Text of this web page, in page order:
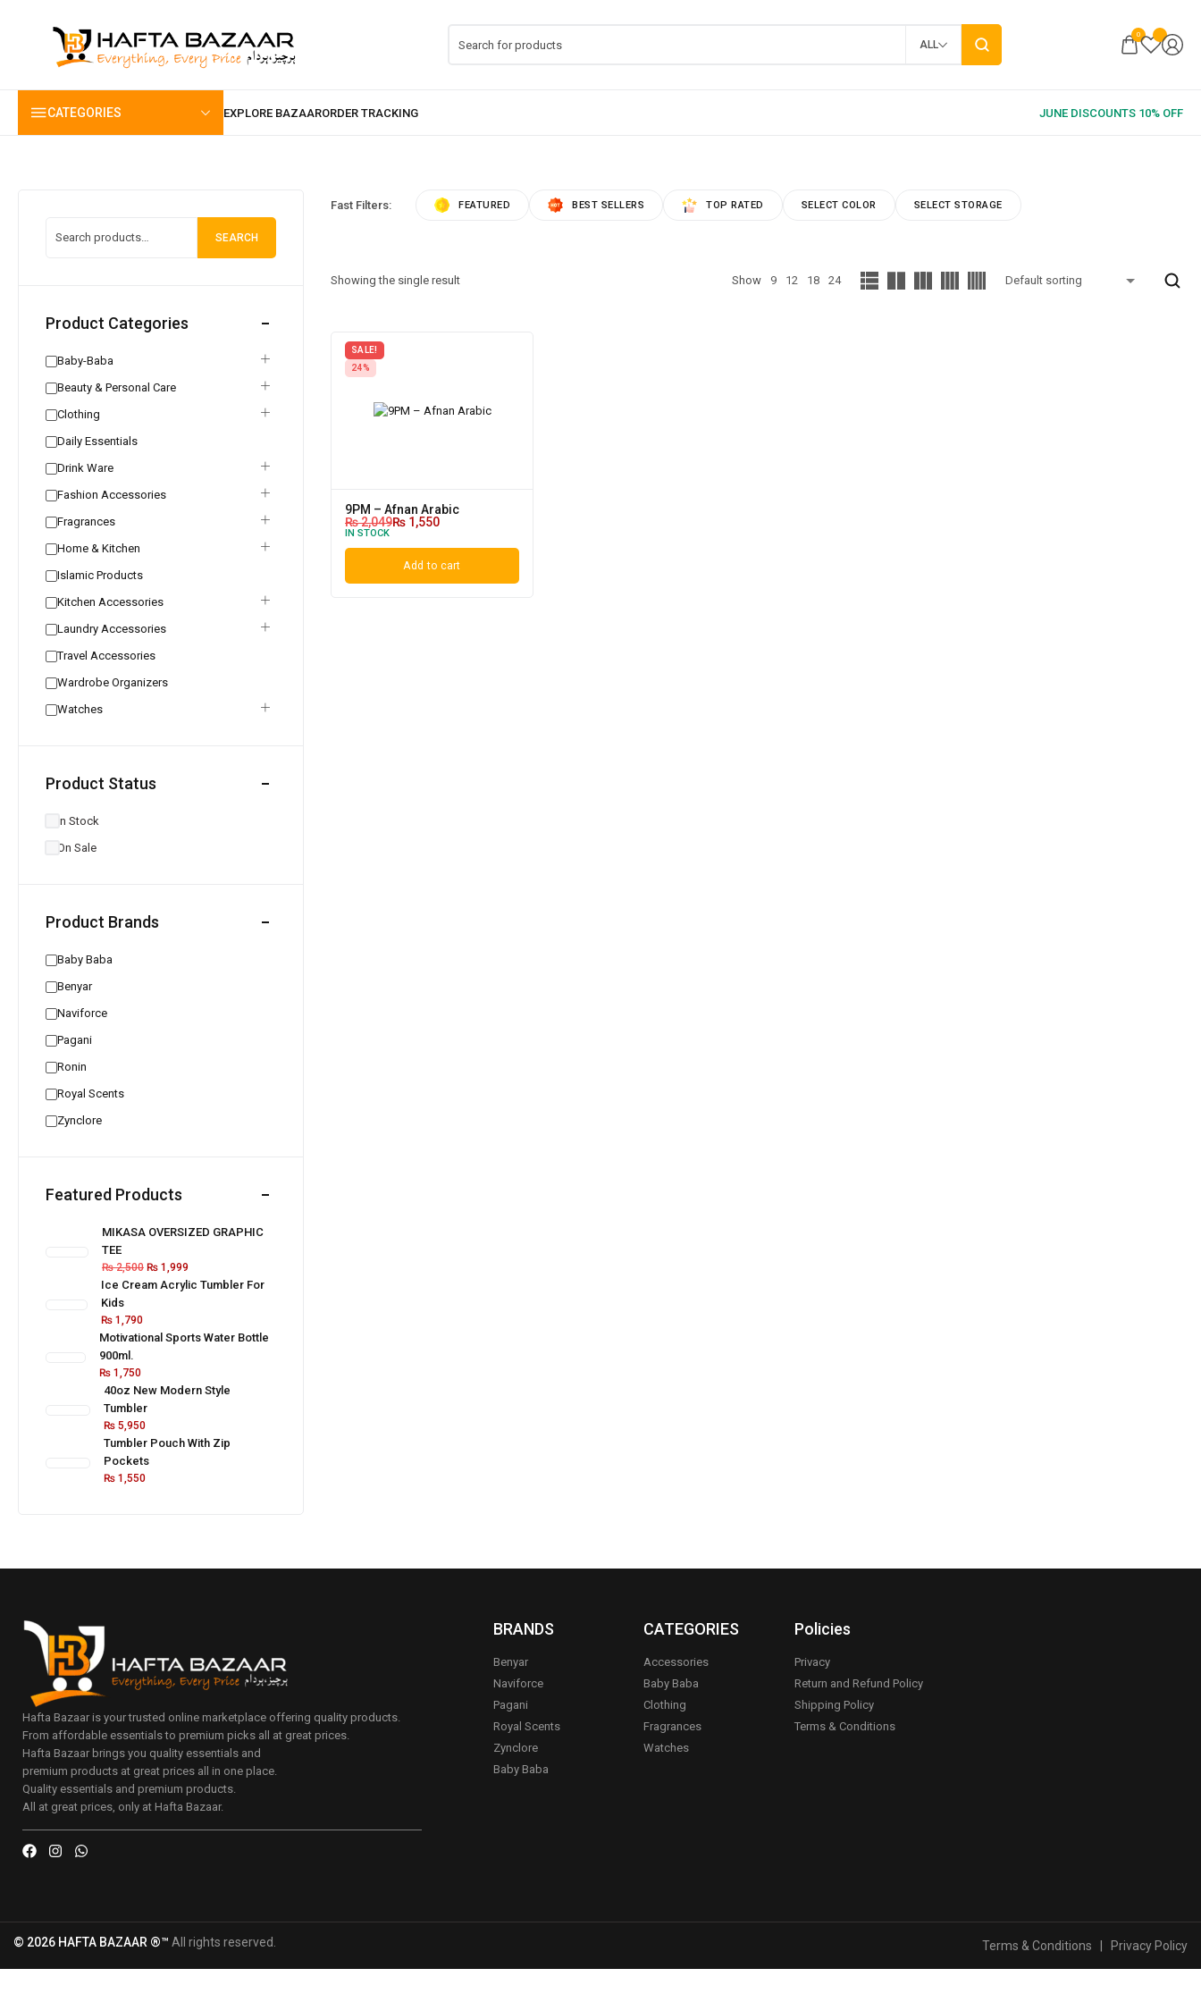
ALL
0
CATEGORIES
SEARCH
Product Categories
Baby-Baba
Beauty & Personal Care
Clothing
Daily Essentials
Drink Ware
Fashion Accessories
Fragrances
Home & Kitchen
Islamic Products
Kitchen Accessories
Laundry Accessories
Travel Accessories
Wardrobe Organizers
Watches
Product Status
In Stock
On Sale
Product Brands
Baby Baba
Benyar
Naviforce
Pagani
Ronin
Royal Scents
Zynclore
Featured Products
MIKASA OVERSIZED GRAPHIC
TEE
₨2,500 ₨1,999
Ice Cream Acrylic Tumbler For
Kids
₨ 1,790
Motivational Sports Water Bottle
900ml.
₨1,750
40oz New Modern Style
Tumbler
₨5,950
Tumbler Pouch With Zip
Pockets
₨1,550
Fast Filters: FEATURED BEST SELLERS TOP RATED SELECT COLOR SELECT STORAGE
Showing the single result Show 9 12 18 24
SALE!
24%
9PM – Afnan Arabic
₨2,049₨ 1,550
IN STOCK
Add to cart
Hafta Bazaar is your trusted online marketplace offering quality products.
From affordable essentials to premium picks all at great prices.
Hafta Bazaar brings you quality essentials and
premium products at great prices all in one place.
Quality essentials and premium products.
All at great prices, only at Hafta Bazaar.
BRANDS
Benyar
Naviforce
Pagani
Royal Scents
Zynclore
Baby Baba
CATEGORIES
Accessories
Baby Baba
Clothing
Fragrances
Watches
Policies
Privacy
Return and Refund Policy
Shipping Policy
Terms & Conditions
© 2026 HAFTA BAZAAR ®™ All rights reserved. Terms & Conditions Privacy Policy